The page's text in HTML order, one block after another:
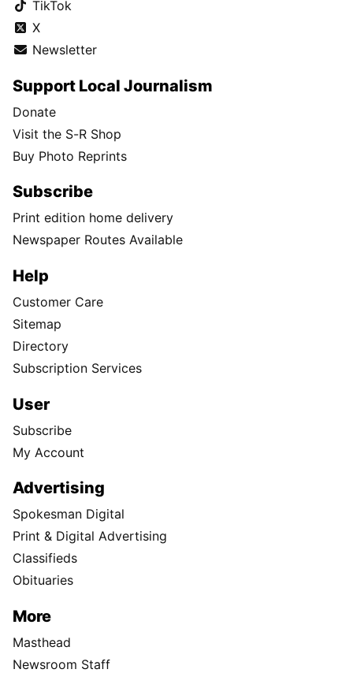
TikTok
X
Newsletter
Support Local Journalism
Donate
Visit the S-R Shop
Buy Photo Reprints
Subscribe
Print edition home delivery
Newspaper Routes Available
Help
Customer Care
Sitemap
Directory
Subscription Services
User
Subscribe
My Account
Advertising
Spokesman Digital
Print & Digital Advertising
Classifieds
Obituaries
More
Masthead
Newsroom Staff